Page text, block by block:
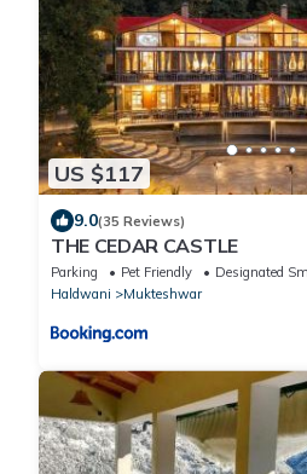
US $117
9.0(35 Reviews)
THE CEDAR CASTLE
Parking Pet Friendly
Designated
Haldwani
Mukteshwar